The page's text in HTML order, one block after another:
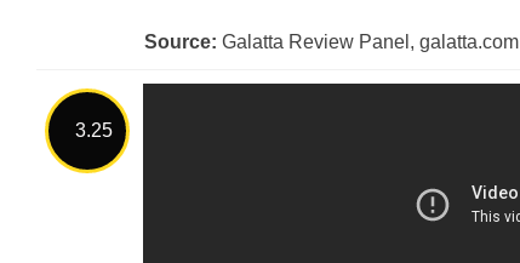
Source: Galatta Review Panel, galatta.com
3.25